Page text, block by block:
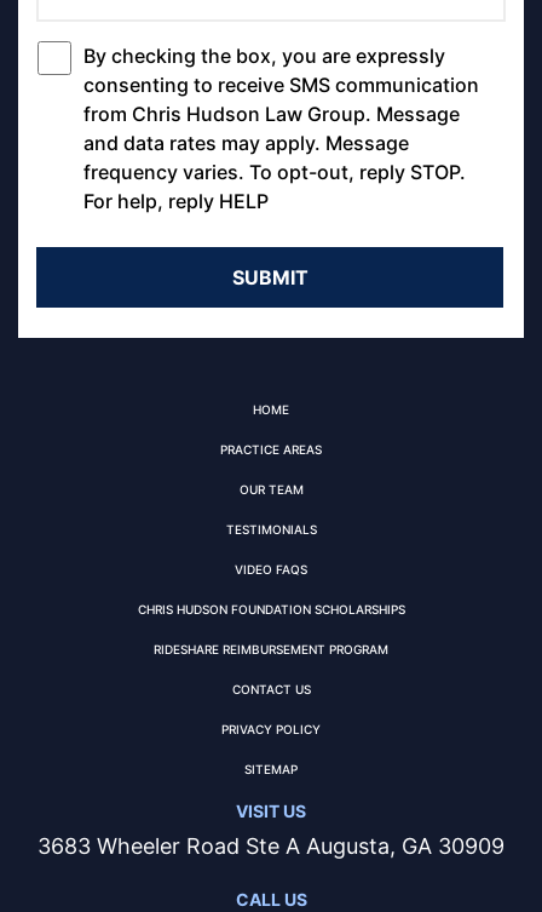
*
By checking the box, you are expressly
consenting to receive SMS communication
from Chris Hudson Law Group. Message
and data rates may apply. Message
frequency varies. To opt-out, reply STOP.
For help, reply HELP
HOME
PRACTICE AREAS
OUR TEAM
TESTIMONIALS
VIDEO FAQS
CHRIS HUDSON FOUNDATION SCHOLARSHIPS
RIDESHARE REIMBURSEMENT PROGRAM
CONTACT US
PRIVACY POLICY
SITEMAP
VISIT US
3683 Wheeler Road Ste A Augusta, GA 30909
CALL US